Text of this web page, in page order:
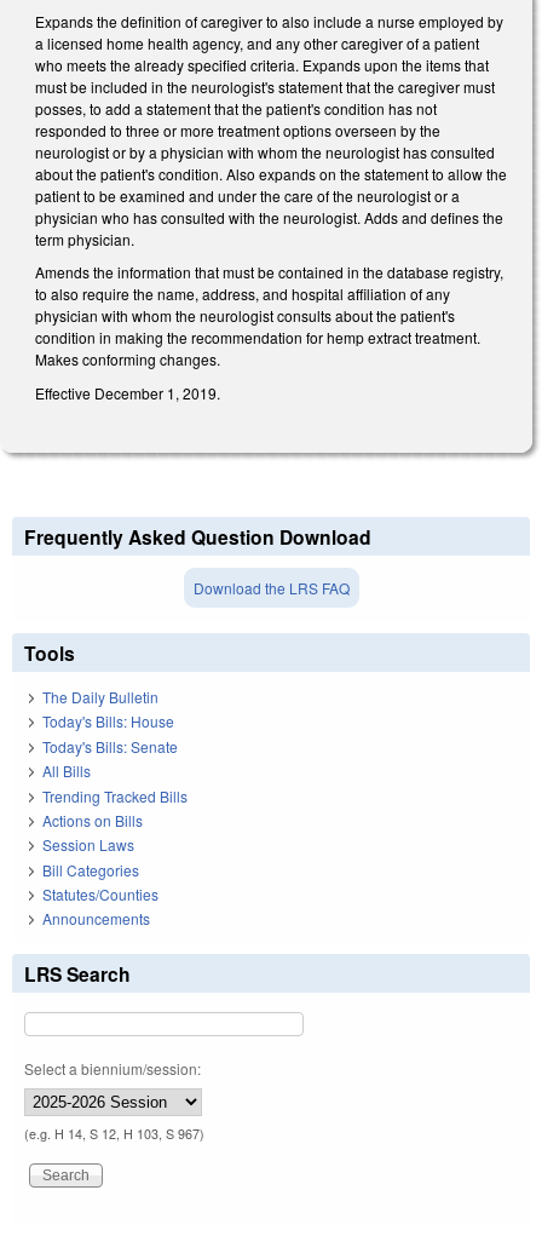
Expands the definition of caregiver to also include a nurse employed by
a licensed home health agency, and any other caregiver of a patient
who meets the already specified criteria. Expands upon the items that
must be included in the neurologist's statement that the caregiver must
posses, to add a statement that the patient's condition has not
responded to three or more treatment options overseen by the
neurologist or by a physician with whom the neurologist has consulted
about the patient's condition. Also expands on the statement to allow the
patient to be examined and under the care of the neurologist or a
physician who has consulted with the neurologist. Adds and defines the
term physician.
Amends the information that must be contained in the database registry,
to also require the name, address, and hospital affiliation of any
physician with whom the neurologist consults about the patient's
condition in making the recommendation for hemp extract treatment.
Makes conforming changes.
Effective December 1, 2019.
Frequently Asked Question Download
Download the LRS FAQ
Tools
The Daily Bulletin
Today's Bills: House
Today's Bills: Senate
All Bills
Trending Tracked Bills
Actions on Bills
Session Laws
Bill Categories
Statutes/Counties
Announcements
LRS Search
Select a biennium/session:
(e.g. H 14, S 12, H 103, S 967)